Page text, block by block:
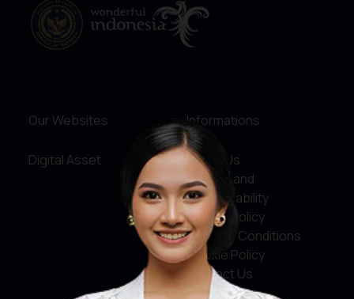
Our Websites
Digital Asset
Informations
About Us
Service and
Accountability
Privacy Policy
Terms & Conditions
Cookie Policy
Contact Us